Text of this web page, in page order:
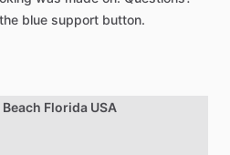
blue support button.